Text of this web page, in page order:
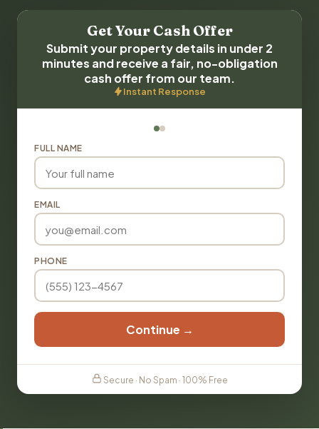
Get Your Cash Offer
Submit your property details in under 2
minutes and receive a fair, no-obligation
cash offer from our team.
Instant Response
FULL NAME
EMAIL
PHONE
Continue →
Secure · No Spam · 100% Free